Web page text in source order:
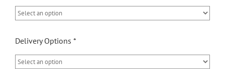
Delivery Options *